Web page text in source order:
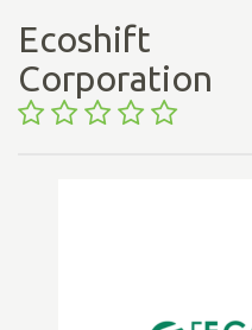
Ecoshift
Corporation